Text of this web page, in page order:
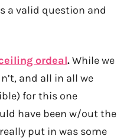
a valid question and
ordeal.While we
and all in all we
for this one
have been w/out the
put in was some